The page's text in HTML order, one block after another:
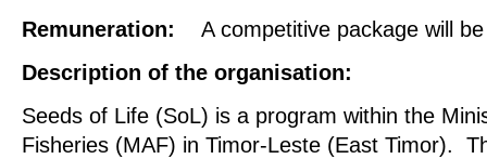
Remuneration:
A competitive package will
Description of the organisation:
Seeds of Life (SoL) is a program within the
Fisheries (MAF) in Timor-Leste (East Timor).